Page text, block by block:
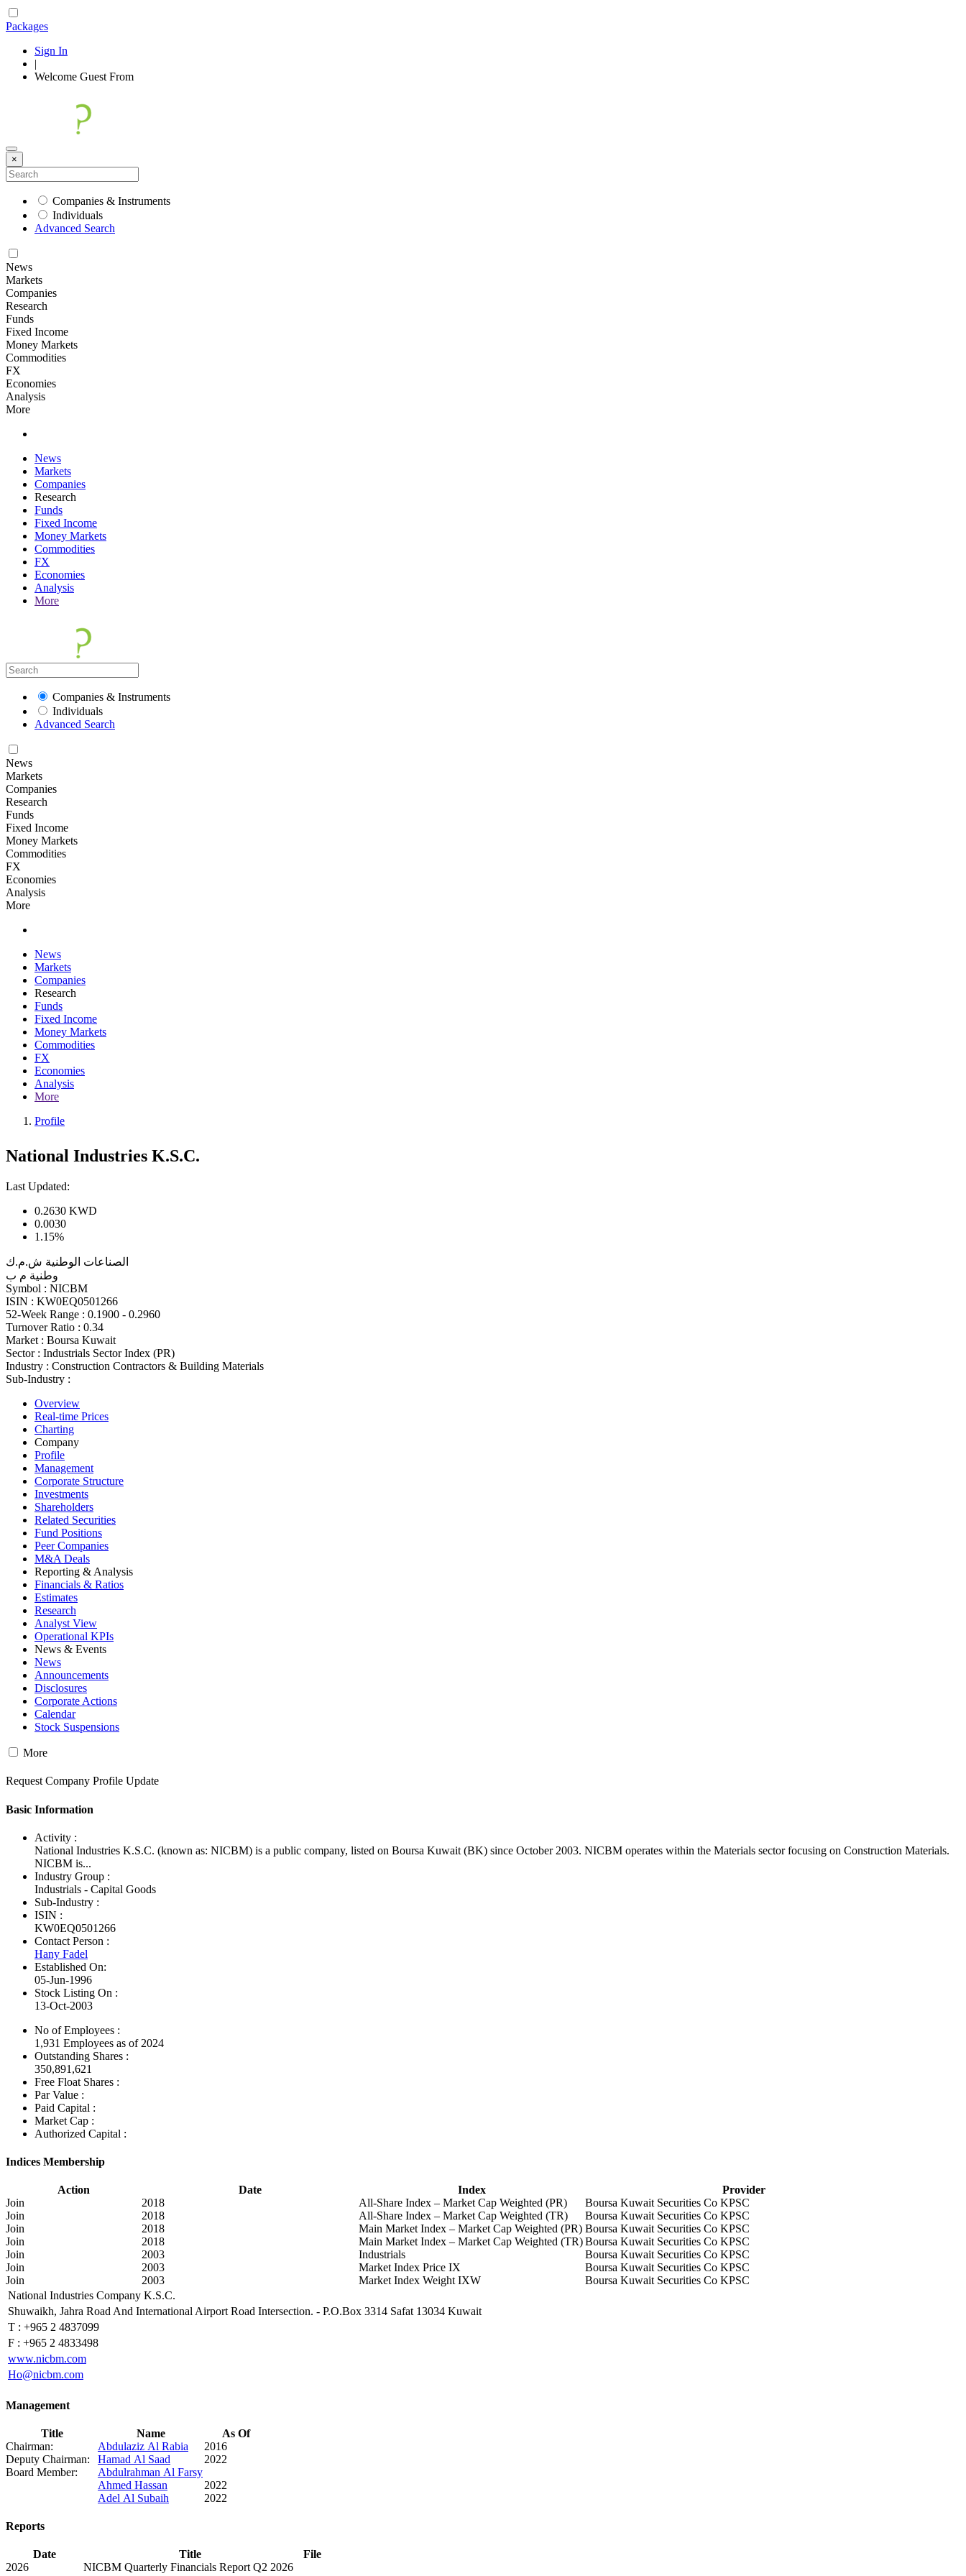
Packages
Sign In
|
Welcome Guest From
×
Companies & Instruments
Individuals
Advanced Search
News
Markets
Companies
Research
Funds
Fixed Income
Money Markets
Commodities
FX
Economies
Analysis
More
News
Markets
Companies
Research
Funds
Fixed Income
Money Markets
Commodities
FX
Economies
Analysis
More
Companies & Instruments
Individuals
Advanced Search
News
Markets
Companies
Research
Funds
Fixed Income
Money Markets
Commodities
FX
Economies
Analysis
More
News
Markets
Companies
Research
Funds
Fixed Income
Money Markets
Commodities
FX
Economies
Analysis
More
Profile
National Industries K.S.C.
Last Updated:
0.2630 KWD
0.0030
1.15%
الصناعات الوطنية ش.م.ك
وطنية م ب
Symbol : NICBM
ISIN : KW0EQ0501266
52-Week Range : 0.1900 - 0.2960
Turnover Ratio : 0.34
Market : Boursa Kuwait
Sector : Industrials Sector Index (PR)
Industry : Construction Contractors & Building Materials
Sub-Industry :
Overview
Real-time Prices
Charting
Company
Profile
Management
Corporate Structure
Investments
Shareholders
Related Securities
Fund Positions
Peer Companies
M&A Deals
Reporting & Analysis
Financials & Ratios
Estimates
Research
Analyst View
Operational KPIs
News & Events
News
Announcements
Disclosures
Corporate Actions
Calendar
Stock Suspensions
More
Request Company Profile Update
Basic Information
Activity :
National Industries K.S.C. (known as: NICBM) is a public company, listed on Boursa Kuwait (BK) since October 2003. NICBM operates within the Materials sector focusing on Construction Materials.
NICBM is...
Industry Group :
Industrials - Capital Goods
Sub-Industry :
ISIN :
KW0EQ0501266
Contact Person :
Hany Fadel
Established On:
05-Jun-1996
Stock Listing On :
13-Oct-2003
No of Employees :
1,931 Employees as of 2024
Outstanding Shares :
350,891,621
Free Float Shares :
Par Value :
Paid Capital :
Market Cap :
Authorized Capital :
Indices Membership
Action Date Index
Provider
Join
2018 All-Share Index – Market Cap Weighted (PR)
Boursa Kuwait Securities Co KPSC
Join
2018 All-Share Index – Market Cap Weighted (TR)
Boursa Kuwait Securities Co KPSC
Join
2018 Main Market Index – Market Cap Weighted (PR) Boursa Kuwait Securities Co KPSC
Join
2018 Main Market Index – Market Cap Weighted (TR)Boursa Kuwait Securities Co KPSC
Join
2003 Industrials
Boursa Kuwait Securities Co KPSC
Join
2003 Market Index Price IX
Boursa Kuwait Securities Co KPSC
Join
2003 Market Index Weight IXW
Boursa Kuwait Securities Co KPSC
National Industries Company K.S.C.
Shuwaikh, Jahra Road And International Airport Road Intersection. - P.O.Box 3314 Safat 13034 Kuwait
T : +965 2 4837099
F : +965 2 4833498
www.nicbm.com
Ho@nicbm.com
Management
Title Name
As Of
Chairman:
Abdulaziz Al Rabia
2016
Deputy Chairman:
Hamad Al Saad
2022
Board Member:
Abdulrahman Al Farsy
Ahmed Hassan
2022
Adel Al Subaih
2022
Reports
Date Title
File
2026
NICBM Quarterly Financials Report Q2 2026